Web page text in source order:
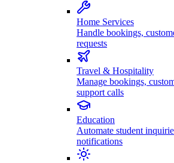
Home Services
Handle bookings,
requests
Travel & Hospitality
Manage bookings,
support calls
Education
Automate student
notifications